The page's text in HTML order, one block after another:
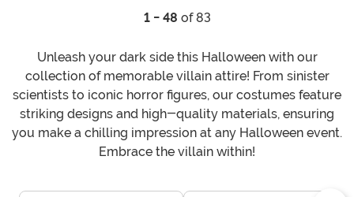
1 - 48 of 83
Unleash your dark side this Halloween with our
collection of memorable villain attire! From sinister
scientists to iconic horror figures, our costumes feature
striking designs and high-quality materials, ensuring
you make a chilling impression at any Halloween event.
Embrace the villain within!